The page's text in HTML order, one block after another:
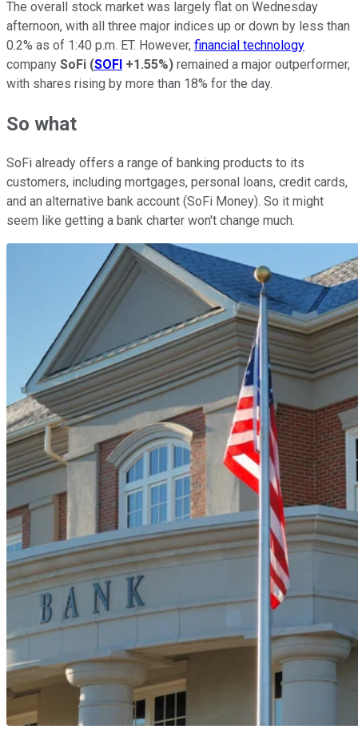
The overall stock market was largely flat on Wednesday
afternoon, with all three major indices up or down by less than
0.2% as of 1:40 p.m. ET. However, financial technology
company SoFi (SOFI +1.55%) remained a major outperformer,
with shares rising by more than 18% for the day.
So what
SoFi already offers a range of banking products to its
customers, including mortgages, personal loans, credit cards,
and an alternative bank account (SoFi Money). So it might
seem like getting a bank charter won't change much.